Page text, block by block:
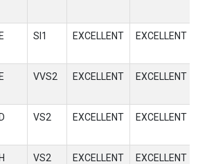
E SI1 EXCELLENT EXCELLENT
E VVS2 EXCELLENT EXCELLENT
D VS2 EXCELLENT EXCELLENT
H VS2 EXCELLENT EXCELLENT